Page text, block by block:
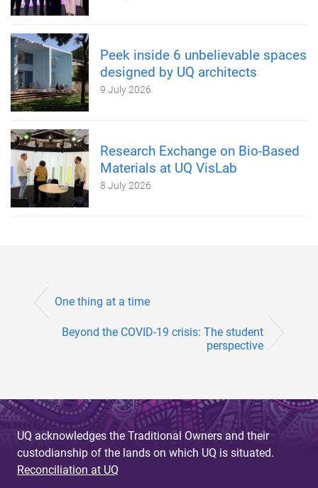
Peek inside 6 unbelievable spaces
designed by UQ architects
9 July 2026
Research Exchange on Bio-Based
Materials at UQ VisLab
8 July 2026
One thing at a time
Beyond the COVID-19 crisis: The student
perspective
UQ acknowledges the Traditional Owners and their
custodianship of the lands on which UQ is situated.
Reconciliation at UQ